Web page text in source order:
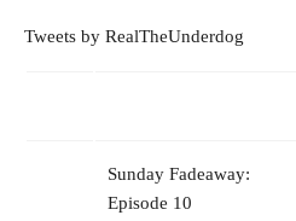
Tweets by RealTheUnderdog
Sunday Fadeaway:
Episode 10